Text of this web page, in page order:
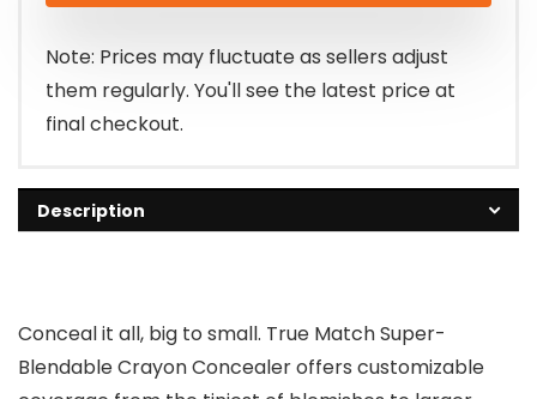
Note: Prices may fluctuate as sellers adjust
them regularly. You'll see the latest price at
final checkout.
Description
Conceal it all, big to small. True Match Super-
Blendable Crayon Concealer offers customizable